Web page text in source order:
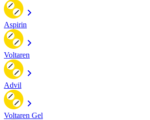
Aspirin
Voltaren
Advil
Voltaren Gel